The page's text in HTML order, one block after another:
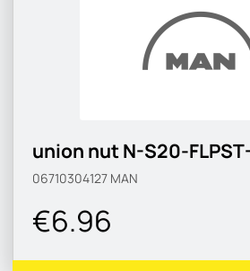
union nut N-S20-
06710304127 MAN
€6.96